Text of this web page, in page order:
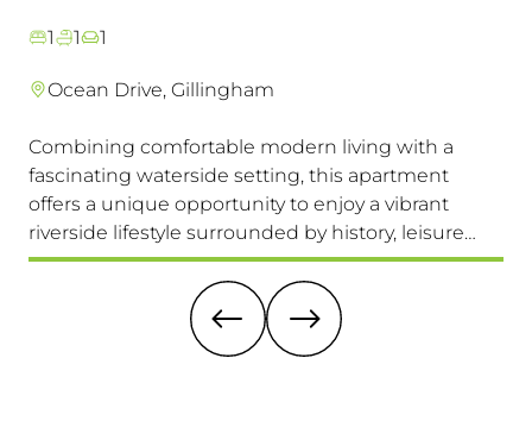
1 1 1
Ocean Drive, Gillingham
Combining comfortable modern living with a
fascinating waterside setting, this apartment
offers a unique opportunity to enjoy a vibrant
riverside lifestyle surrounded by history, leisure
and everyday convenience. Available to view &
move in immediately, so don't miss this one!